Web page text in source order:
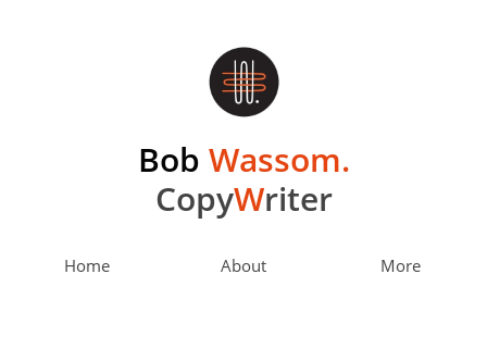
Bob Wassom.
CopyWriter
Home About More